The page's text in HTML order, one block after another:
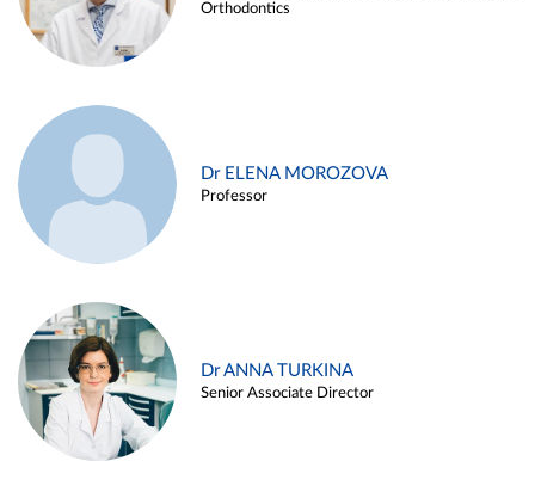
Orthodontics
Dr ELENA MOROZOVA
Professor
Dr ANNA TURKINA
Senior Associate Director